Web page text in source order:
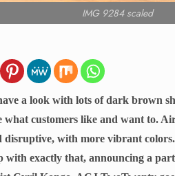
IMG 9284 scaled
a look with lots of dark brown
what customers like and want to.
disruptive, with more vibrant
with exactly that, announcing a